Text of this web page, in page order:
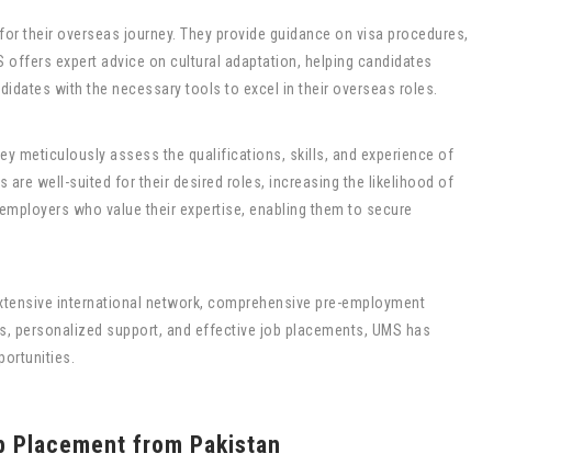
their overseas journey. They provide guidance on visa procedures,
expert advice on cultural adaptation, helping candidates
with the necessary tools to excel in their overseas roles.
meticulously assess the qualifications, skills, and experience of
are well-suited for their desired roles, increasing the likelihood of
who value their expertise, enabling them to secure
international network, comprehensive pre-employment
personalized support, and effective job placements, UMS has
from Pakistan